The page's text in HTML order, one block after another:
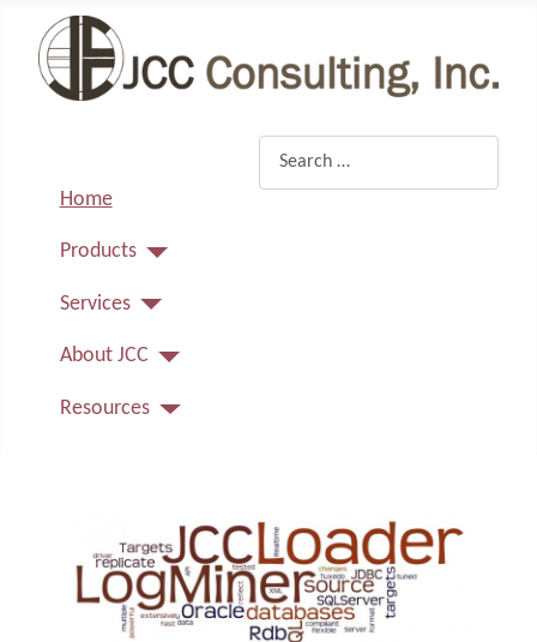
Home
Products
Services
About JCC
Resources